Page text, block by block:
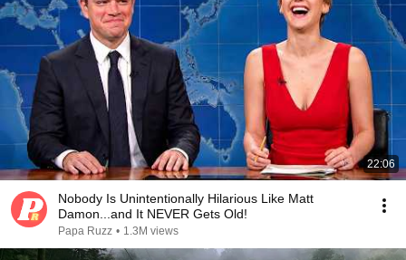
22:06
Nobody Is Unintentionally Hilarious Like Matt
Damon...and It NEVER Gets Old!
Papa Ruzz • 1.3M views